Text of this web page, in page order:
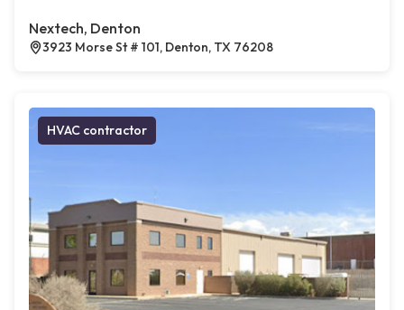
Nextech, Denton
3923 Morse St # 101, Denton, TX 76208
HVAC contractor